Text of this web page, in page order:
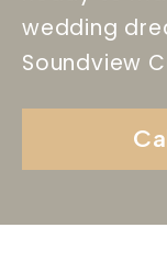
wedding
Soundview